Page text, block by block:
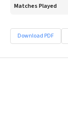
Matches Played
Download PDF